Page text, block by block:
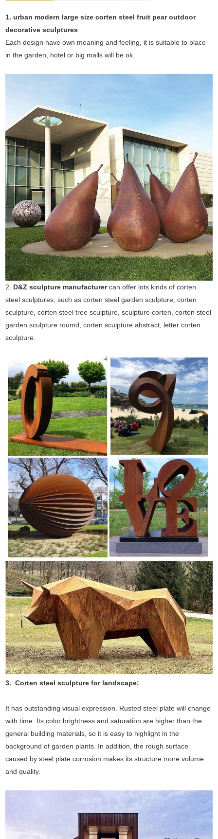
1.urban modern large size corten steel fruit pear outdoor
decorative sculptures
Each design have own meaning and feeling, it is suitable to place
in the garden, hotel or big malls will be ok.
2. D&Z sculpture manufacturercan offer lots kinds of corten
steel sculptures, such as corten steel garden sculpture, corten
sculpture, corten steel tree sculpture, sculpture corten, corten steel
garden sculpture roumd, corten sculpture abstract, letter corten
sculpture.
3. Corten steel sculpture for landscape:
It has outstanding visual expression. Rusted steel plate will change
with time. Its color brightness and saturation are higher than the
general building materials, so it is easy to highlight in the
background of garden plants. In addition, the rough surface
caused by steel plate corrosion makes its structure more volume
and quality.